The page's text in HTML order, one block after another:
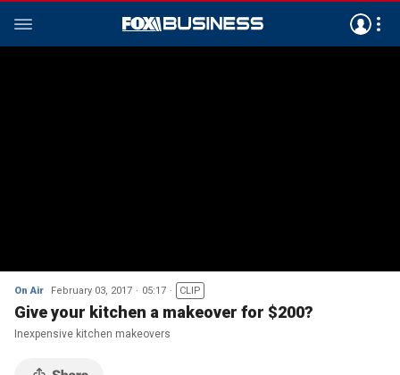
On Air February 03, 2017 05:17 CLIP
Give your kitchen a makeover for $200?
Inexpensive kitchen makeovers